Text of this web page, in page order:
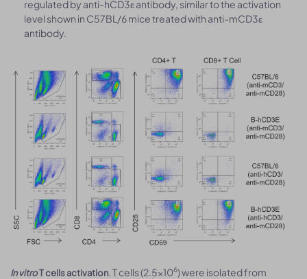
regulated by anti-hCD3ε antibody, similar to the activation
level shown in C57BL/6 mice treated with anti-mCD3ε
antibody.
In vitroT cells activation. T cells (2.5×106) were isolated from